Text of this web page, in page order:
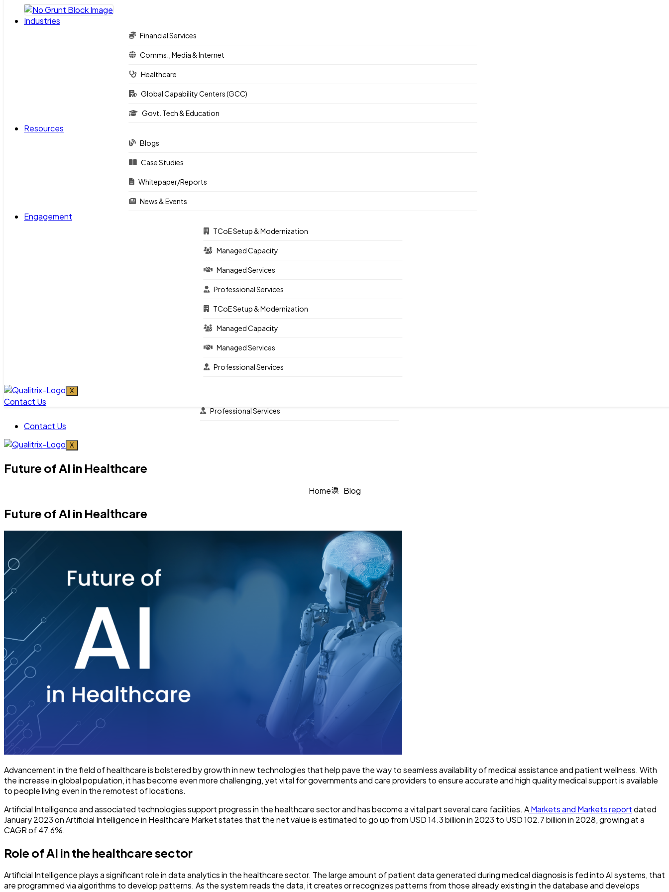
Industries
Financial Services
Comms., Media & Internet
Healthcare
Global Capability Centers (GCC)
Govt. Tech & Education
Resources
Blogs
Case Studies
Whitepaper/Reports
News & Events
Engagement
TCoE Setup & Modernization
Managed Capacity
Managed Services
Professional Services
TCoE Setup & Modernization
Managed Capacity
Managed Services
Professional Services
X
Contact Us
No Grunt
Gen AI-driven Agile Testing Automation Platform built for enterprises.
Financial Services
Comms., Media & Internet
Healthcare
Blogs
Case Studies
TCoE Setup & Modernization
Managed Capacity
Managed Services
Professional Services
TCoE Setup & Modernization
Managed Capacity
Professional Services
Contact Us
X
Future of AI in Healthcare
Home Blog
Future of AI in Healthcare
Advancement in the field of healthcare is bolstered by growth in new technologies that help pave the way to seamless availability of medical assistance and patient wellness. With
the increase in global population, it has become even more challenging, yet vital for governments and care providers to ensure accurate and high quality medical support is available
to people living even in the remotest of locations.
Artificial Intelligence and associated technologies support progress in the healthcare sector and has become a vital part several care facilities. AMarkets and Markets reportdated
January 2023 on Artificial Intelligence in Healthcare Market states that the net value is estimated to go up from USD 14.3 billion in 2023 to USD 102.7 billion in 2028, growing at a
CAGR of 47.6%.
Role of AI in the healthcare sector
Artificial Intelligence plays a significant role in data analytics in the healthcare sector. The large amount of patient data generated during medical diagnosis is fed into AI systems, that
are programmed via algorithms to develop patterns. As the system reads the data, it creates or recognizes patterns from those already existing in the database and develops